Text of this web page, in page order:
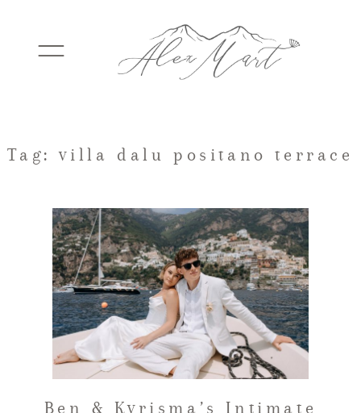
WEDDINGS
ELOPEMENTS
PACKAGES
TESTIMONIALS
FAQ
Tag: villa dalu positano terrace
Ben & Kyrisma’s Intimate